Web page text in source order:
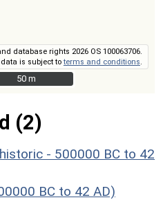
database rights 2026 OS 100063706.
is subject toterms and conditions
50 m
50 m
(2)
- 500000 BC to 42
BC to 42 AD)